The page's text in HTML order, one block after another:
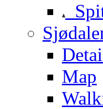
Map